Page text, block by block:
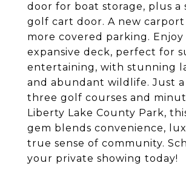
door for boat storage, plus a
golf cart door. A new carport
more covered parking. Enjoy
expansive deck, perfect for
entertaining, with stunning
and abundant wildlife. Just
three golf courses and
Liberty Lake County Park,
gem blends convenience,
true sense of community.
your private showing today!